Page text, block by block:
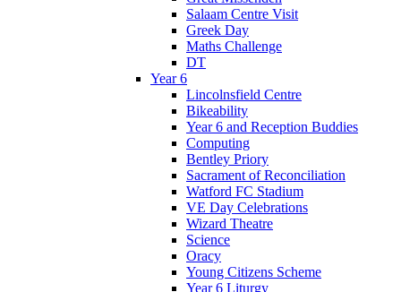
Salaam Centre Visit
Greek Day
Maths Challenge
DT
Year 6
Lincolnsfield Centre
Bikeability
Year 6 and Reception Buddies
Computing
Bentley Priory
Sacrament of Reconciliation
Watford FC Stadium
VE Day Celebrations
Wizard Theatre
Science
Oracy
Young Citizens Scheme
Year 6 Liturgy